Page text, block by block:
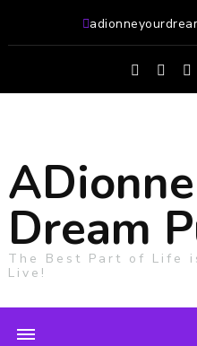
Dream
The Best Part of Life
Live!